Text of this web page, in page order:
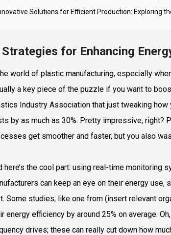
Solutions for Efficient Production: Exploring
Strategies for Enhancing
world of plastic manufacturing, especially
a key piece of the puzzle if you want to
Industry Association that just tweaking
by as much as 30%. Pretty impressive, right?
get smoother and faster, but you also
here’s the cool part: using real-time monitoring
can keep an eye on their energy use,
Some studies, like one from (insert relevant
energy efficiency by around 25% on average.
drives; these can really cut down how